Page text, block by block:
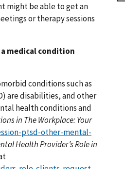
might be able to get an
or therapy sessions
medical condition
conditions such as
are disabilities, and other
health conditions and
in The Workplace: Your
ptsd-other-mental-
Health Provider’s Role in